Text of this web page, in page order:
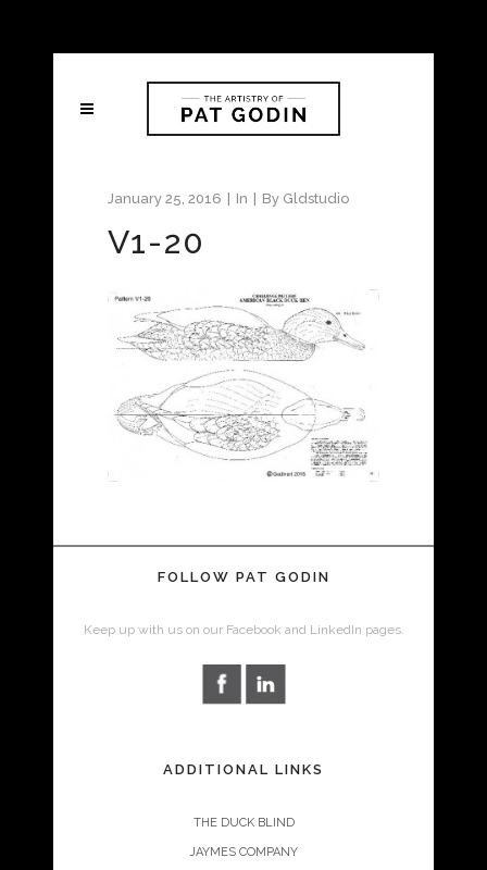
January 25, 2016 In By Gldstudio
V1-20
FOLLOW PAT GODIN
Keep up with us on our Facebook and LinkedIn pages.
ADDITIONAL LINKS
THE DUCK BLIND
JAYMES COMPANY